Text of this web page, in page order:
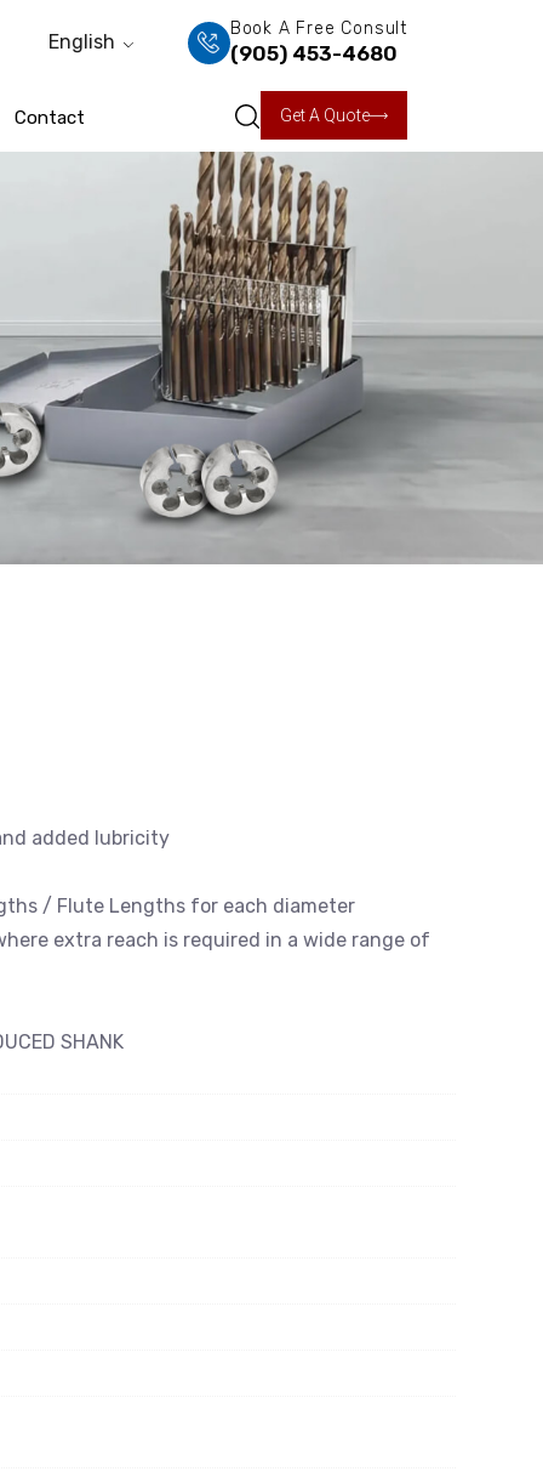
English
Book A Free Consult
(905) 453-4680
Contact Get A Quote
added lubricity
/ Flute Lengths for each diameter
extra reach is required in a wide range of
SHANK